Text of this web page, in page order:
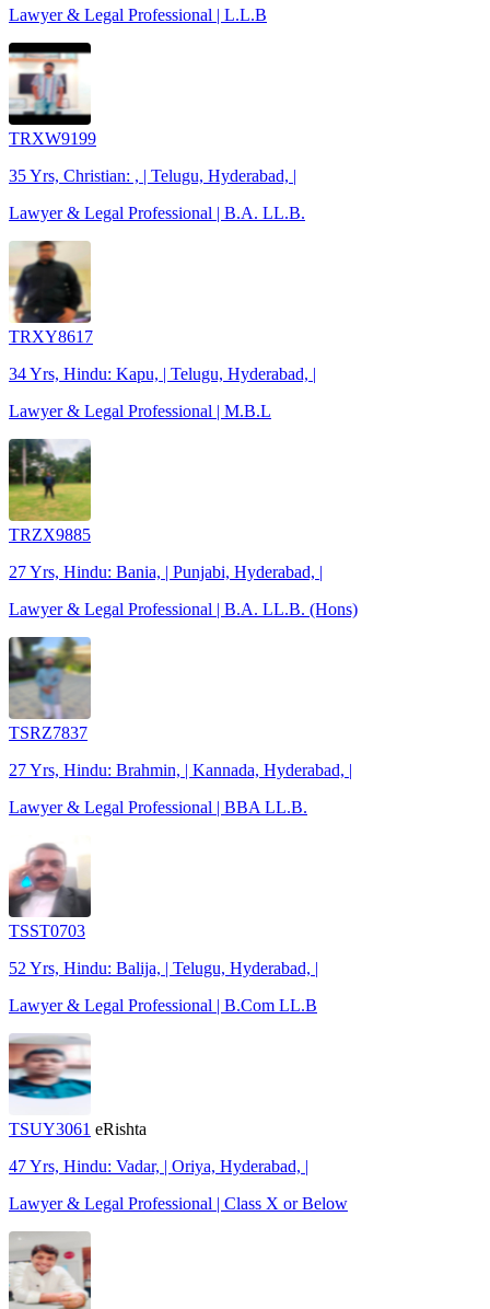
Lawyer & Legal Professional | L.L.B
TRXW9199
35 Yrs, Christian: , | Telugu, Hyderabad, |
Lawyer & Legal Professional | B.A. LL.B.
TRXY8617
34 Yrs, Hindu: Kapu, | Telugu, Hyderabad, |
Lawyer & Legal Professional | M.B.L
TRZX9885
27 Yrs, Hindu: Bania, | Punjabi, Hyderabad, |
Lawyer & Legal Professional | B.A. LL.B. (Hons)
TSRZ7837
27 Yrs, Hindu: Brahmin, | Kannada, Hyderabad, |
Lawyer & Legal Professional | BBA LL.B.
TSST0703
52 Yrs, Hindu: Balija, | Telugu, Hyderabad, |
Lawyer & Legal Professional | B.Com LL.B
TSUY3061 eRishta
47 Yrs, Hindu: Vadar, | Oriya, Hyderabad, |
Lawyer & Legal Professional | Class X or Below